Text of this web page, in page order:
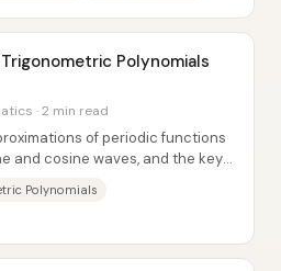
Polynomials
· 2 min read
of periodic functions
and cosine waves, and the key
Polynomials